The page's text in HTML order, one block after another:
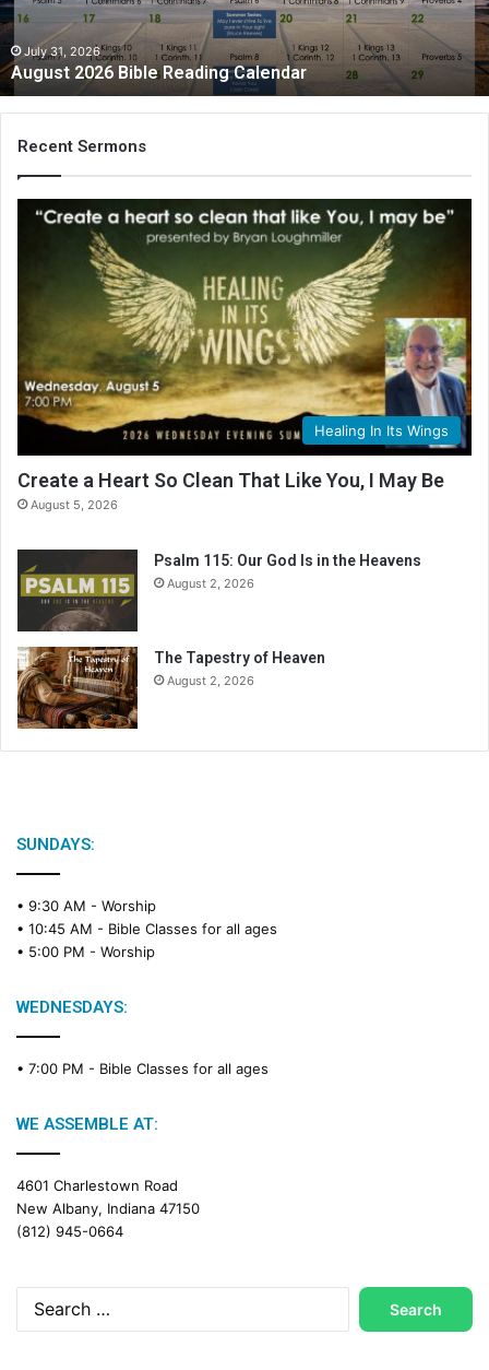
July 31, 2026
August 2026 Bible Reading Calendar
Recent Sermons
Healing In Its Wings
Create a Heart So Clean That Like You, I May Be
August 5, 2026
Psalm 115: Our God Is in the Heavens
August 2, 2026
The Tapestry of Heaven
August 2, 2026
SUNDAYS:
• 9:30 AM - Worship
• 10:45 AM - Bible Classes for all ages
• 5:00 PM - Worship
WEDNESDAYS:
• 7:00 PM - Bible Classes for all ages
WE ASSEMBLE AT:
4601 Charlestown Road
New Albany, Indiana 47150
(812) 945-0664
Search